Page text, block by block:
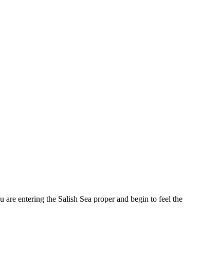
entering the Salish Sea proper and begin to feel the